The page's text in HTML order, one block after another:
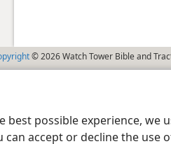
best possible experience, we
can accept or decline the
© 2026 Watch Tower Bible and